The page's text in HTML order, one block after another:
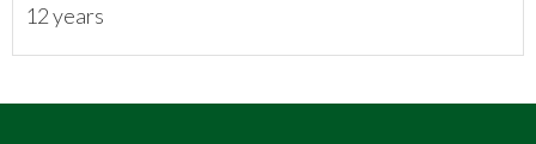
12 years